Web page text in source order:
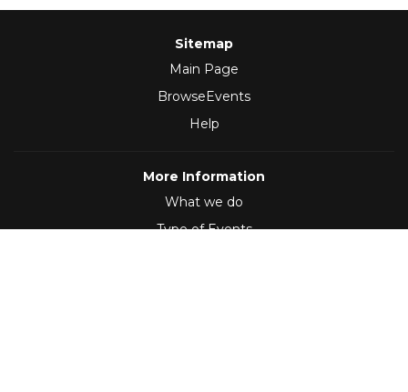
Sitemap
Main Page
BrowseEvents
Help
More Information
What we do
Type of Events